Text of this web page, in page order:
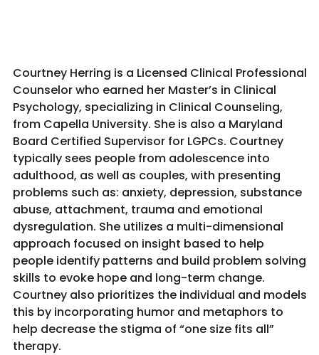
Courtney Herring is a Licensed Clinical Professional
Counselor who earned her Master’s in Clinical
Psychology, specializing in Clinical Counseling,
from Capella University. She is also a Maryland
Board Certified Supervisor for LGPCs. Courtney
typically sees people from adolescence into
adulthood, as well as couples, with presenting
problems such as: anxiety, depression, substance
abuse, attachment, trauma and emotional
dysregulation. She utilizes a multi-dimensional
approach focused on insight based to help
people identify patterns and build problem solving
skills to evoke hope and long-term change.
Courtney also prioritizes the individual and models
this by incorporating humor and metaphors to
help decrease the stigma of “one size fits all”
therapy.